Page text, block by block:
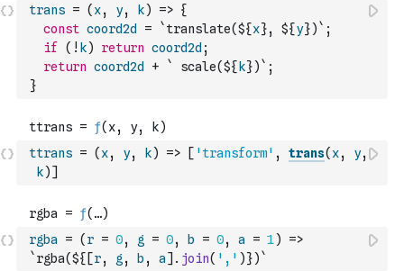
trans = ( x, y, k) => {
const coord2d = `translate(${x}, ${y})` ;
if
( ! k) return coord2d ;
return coord2d + ` scale(${ k})` ;
}
ttrans = ( x, y, k) => [ 'transform' , trans( x, y,
k)]
rgba = ( r = 0, g = 0, b = 0, a = 1)
=>
`rgba(${ [r, g , b , a] . join( ',' )})`